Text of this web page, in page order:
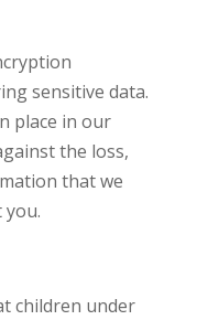
sensitive data.
place in our
the loss,
that we
children under